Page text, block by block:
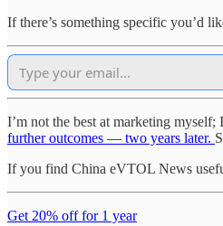
If there’s something specific you’d
I’m not the best at marketing myself;
further outcomes — two years later.
If you find China eVTOL News
Get 20% off for 1 year